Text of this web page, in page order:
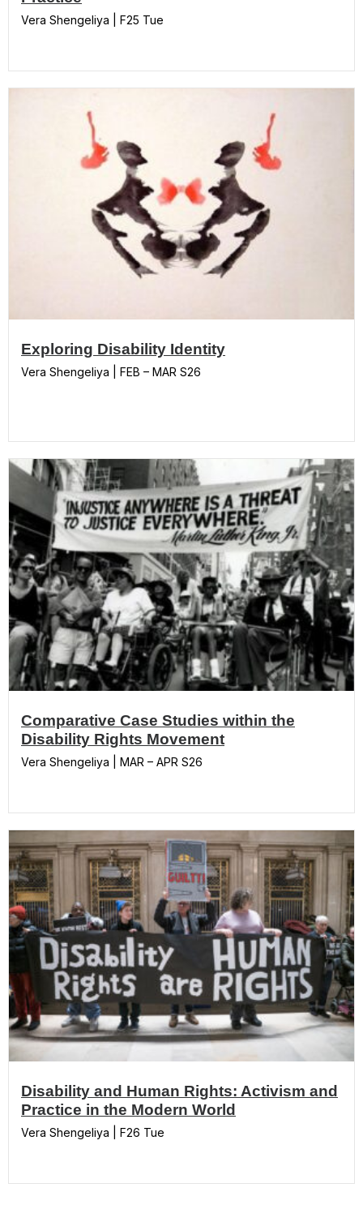
Vera Shengeliya | F25 Tue
Exploring Disability Identity
Vera Shengeliya | FEB – MAR S26
Comparative Case Studies within the
Disability Rights Movement
Vera Shengeliya | MAR – APR S26
Disability and Human Rights: Activism and
Practice in the Modern World
Vera Shengeliya | F26 Tue